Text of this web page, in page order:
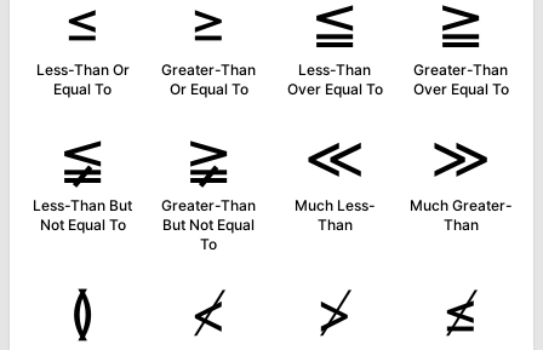
≤
Less-Than Or
Equal To
≥
Greater-Than
Or Equal To
≦
Less-Than
Over Equal To
≧
Greater-Than
Over Equal To
≨
Less-Than But
Not Equal To
≩
Greater-Than
But Not Equal
To
≪
Much Less-
Than
≫
Much Greater-
Than
≬ ≮ ≯ ≰